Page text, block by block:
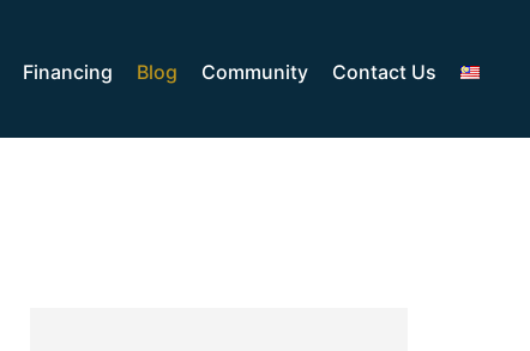
Financing Blog Community Contact Us